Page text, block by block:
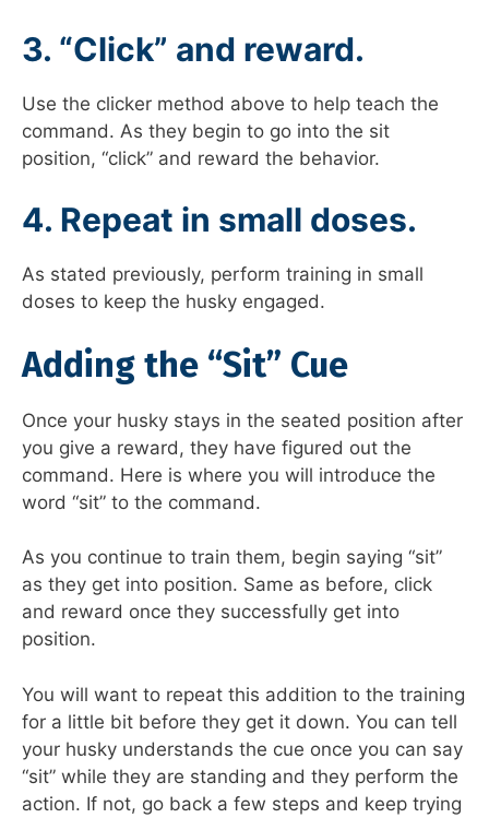
3. “Click” and reward.
Use the clicker method above to help teach the
command. As they begin to go into the sit
position, “click” and reward the behavior.
4. Repeat in small doses.
As stated previously, perform training in small
doses to keep the husky engaged.
Adding the “Sit” Cue
Once your husky stays in the seated position after
you give a reward, they have figured out the
command. Here is where you will introduce the
word “sit” to the command.
As you continue to train them, begin saying “sit”
as they get into position. Same as before, click
and reward once they successfully get into
position.
You will want to repeat this addition to the training
for a little bit before they get it down. You can tell
your husky understands the cue once you can say
“sit” while they are standing and they perform the
action. If not, go back a few steps and keep trying